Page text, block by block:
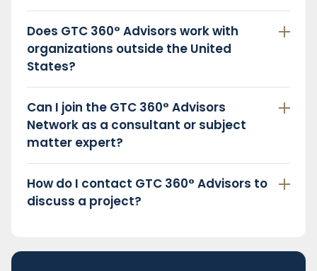
Does GTC 360° Advisors work with
organizations outside the United
States?
Can I join the GTC 360° Advisors
Network as a consultant or subject
matter expert?
How do I contact GTC 360° Advisors to
discuss a project?